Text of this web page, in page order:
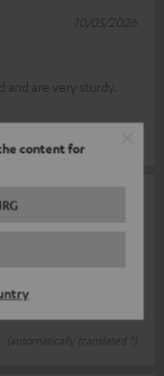
content for
and are very sturdy.
(automatically translated *)
10/05/2026
cable cut-outs
floor, this is a highly
(automatically translated *)